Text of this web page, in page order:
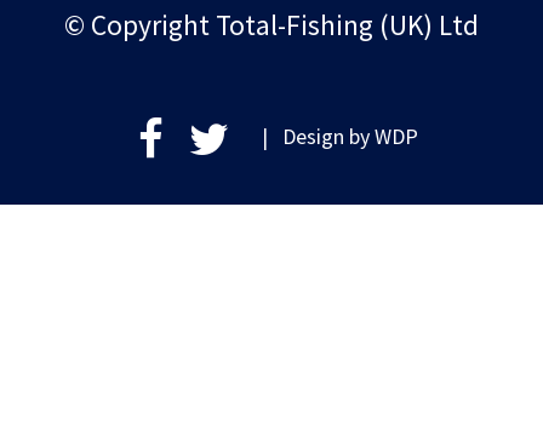
© Copyright Total-Fishing (UK) Ltd
| Design byWDP